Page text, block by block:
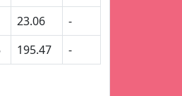
23.06
-
195.47 -